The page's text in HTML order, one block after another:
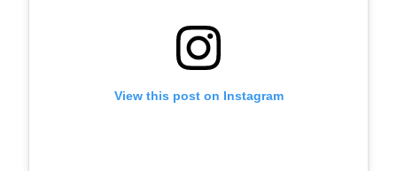
View this post on Instagram